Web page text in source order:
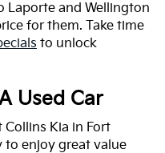
Laporte and Wellington
for them. Take time
to unlock
Used Car
Kia in Fort
to enjoy great value